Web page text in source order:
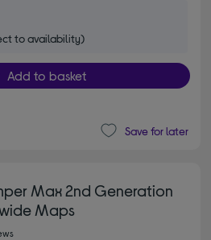
to availability)
Add to basket
Save for later
Max 2nd Generation
Maps